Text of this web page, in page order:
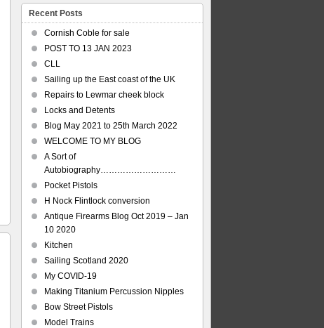
Recent Posts
Cornish Coble for sale
POST TO 13 JAN 2023
CLL
Sailing up the East coast of the UK
Repairs to Lewmar cheek block
Locks and Detents
Blog May 2021 to 25th March 2022
WELCOME TO MY BLOG
A Sort of
Autobiography………………………
Pocket Pistols
H Nock Flintlock conversion
Antique Firearms Blog Oct 2019 – Jan
10 2020
Kitchen
Sailing Scotland 2020
My COVID-19
Making Titanium Percussion Nipples
Bow Street Pistols
Model Trains